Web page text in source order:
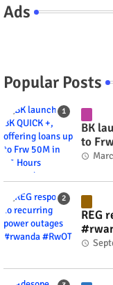
Ads
Popular Posts
BK
to
REG